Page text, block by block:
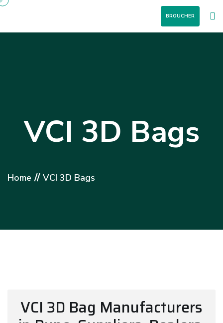
BROUCHER
VCI 3D Bags
Home // VCI 3D Bags
VCI 3D Bag Manufacturers